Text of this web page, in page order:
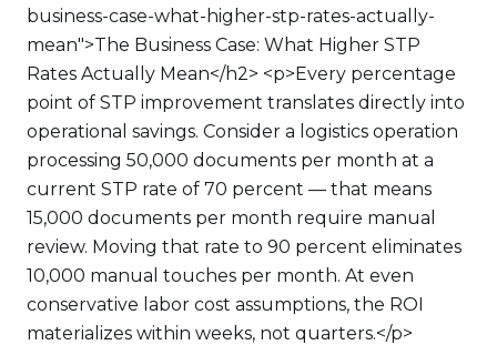
business-case-what-higher-stp-rates-actually-
mean">The Business Case: What Higher STP
Rates Actually Mean</h2> <p>Every percentage
point of STP improvement translates directly into
operational savings. Consider a logistics operation
processing 50,000 documents per month at a
current STP rate of 70 percent — that means
15,000 documents per month require manual
review. Moving that rate to 90 percent eliminates
10,000 manual touches per month. At even
conservative labor cost assumptions, the ROI
materializes within weeks, not quarters.</p>